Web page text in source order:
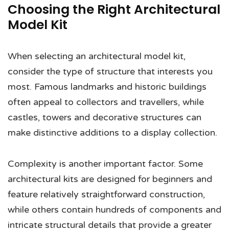
Choosing the Right Architectural
Model Kit
When selecting an architectural model kit,
consider the type of structure that interests you
most. Famous landmarks and historic buildings
often appeal to collectors and travellers, while
castles, towers and decorative structures can
make distinctive additions to a display collection.
Complexity is another important factor. Some
architectural kits are designed for beginners and
feature relatively straightforward construction,
while others contain hundreds of components and
intricate structural details that provide a greater